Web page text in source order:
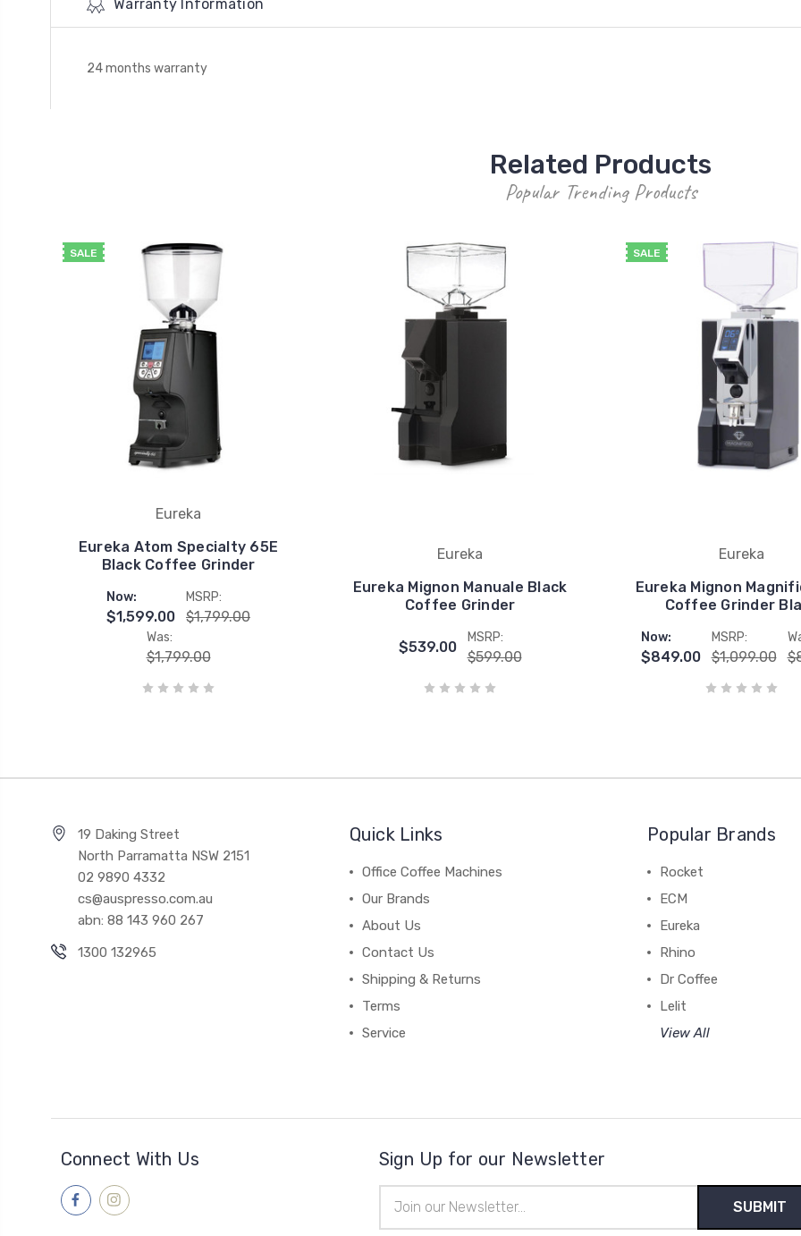
Warranty Information
24 months warranty
Related Products
Popular Trending Products
SALE
Eureka
Eureka Atom Specialty 65E
Black Coffee Grinder
Now:
$1,599.00
MSRP:
$1,799.00
Was:
$1,799.00
Eureka
Eureka Mignon Manuale Black
Coffee Grinder
$539.00
MSRP:
$599.00
SALE
Eureka
Eureka Mignon
Coffee Grinder
Now:
$849.00
MSRP:
$1,099.00
19 Daking Street
North Parramatta NSW 2151
02 9890 4332
cs@auspresso.com.au
abn: 88 143 960 267
1300 132965
Quick Links
Office Coffee Machines
Our Brands
About Us
Contact Us
Shipping & Returns
Terms
Service
Popular Brands
Rocket
ECM
Eureka
Rhino
Dr Coffee
Lelit
View All
Connect With Us Sign Up for our Newsletter
Address